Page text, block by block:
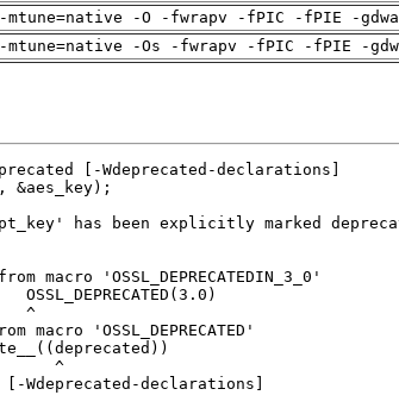
mtune=native -O -fwrapv -fPIC -fPIE -
mtune=native -Os -fwrapv -fPIC -fPIE -